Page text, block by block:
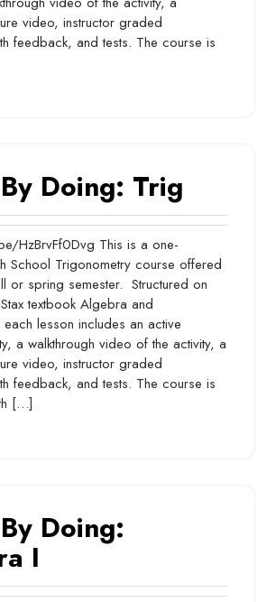
video, instructor graded
feedback, and tests. The course is
Doing: Trig
HzBrvFf0Dvg This is a one-
School Trigonometry course offered
or spring semester. Structured on
textbook Algebra and
lesson includes an active
a walkthrough video of the activity, a
video, instructor graded
feedback, and tests. The course is
[…]
Doing:
I